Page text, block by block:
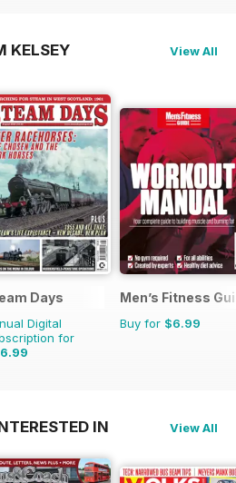
KELSEY
View All
Days
Digital
for
Men’s Fitness
Buy for $6.99
IN View All